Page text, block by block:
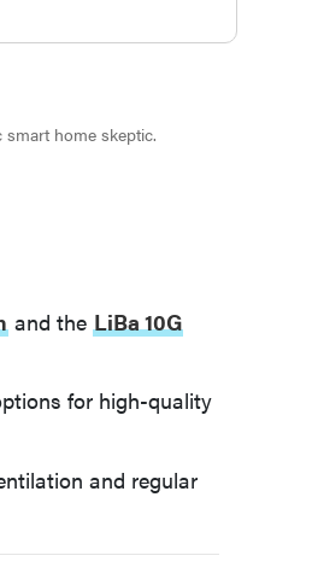
smart home skeptic.
and the LiBa 10G
for high-quality
and regular